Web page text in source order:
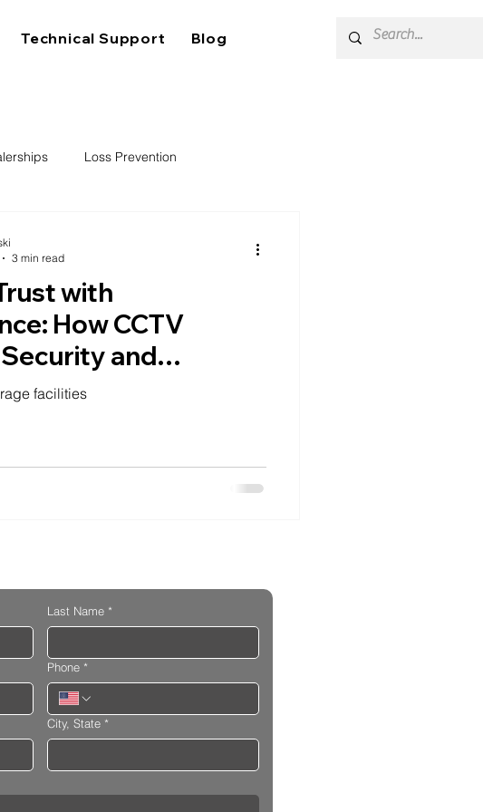
Technical Support Blog
Loss Prevention
with
How CCTV
and
for Self-Storage
facilities
3 min read
Last Name *
Phone *
City, State *